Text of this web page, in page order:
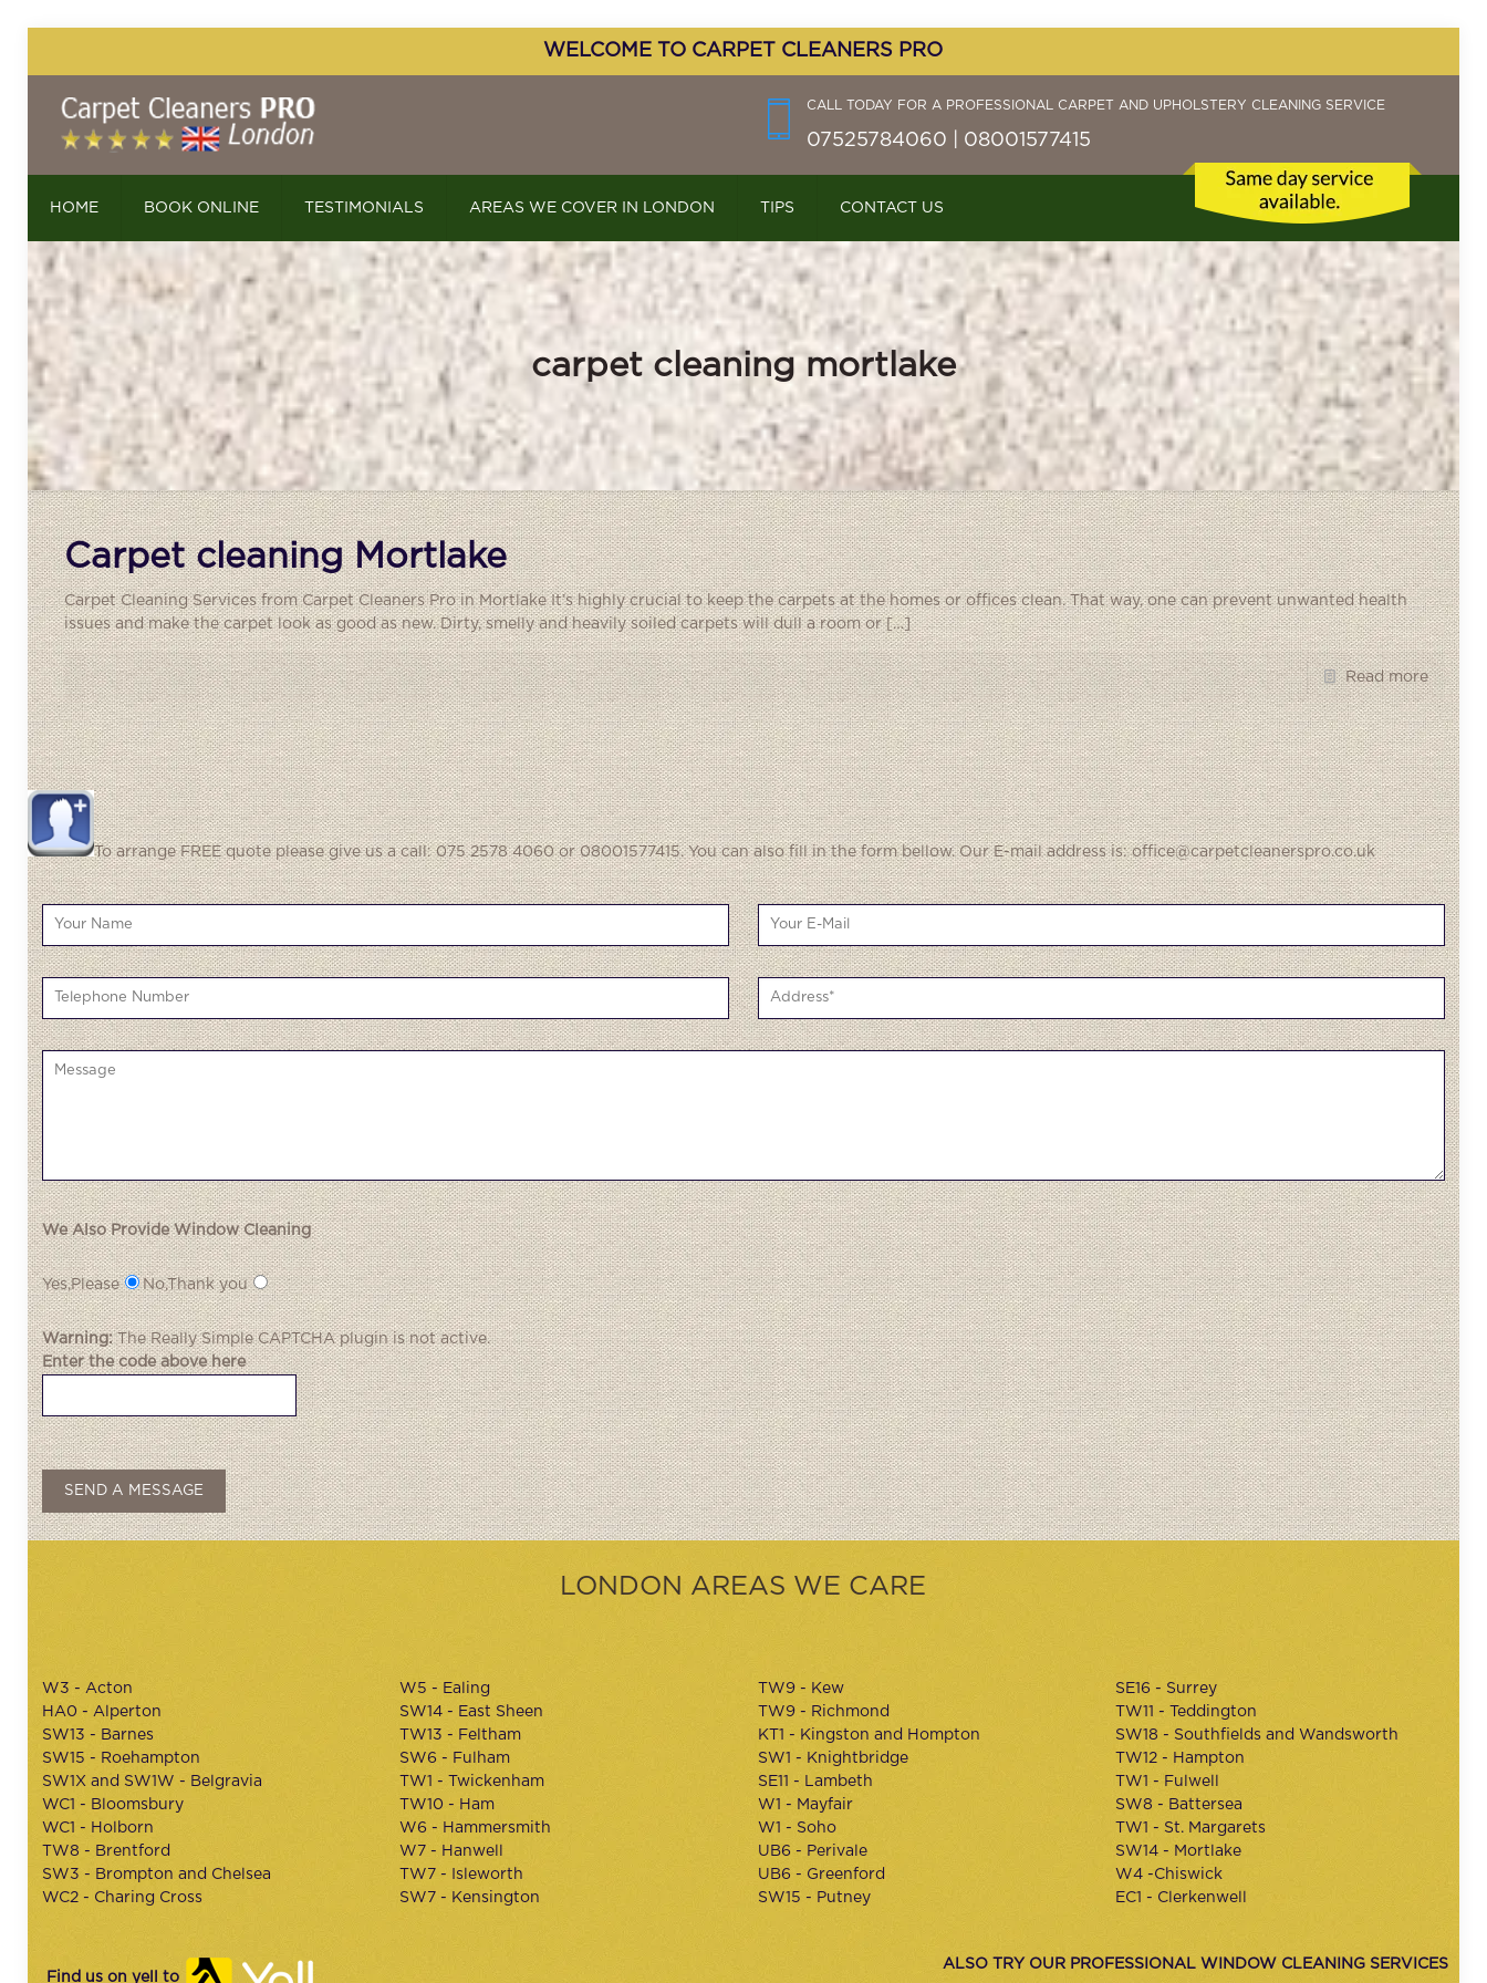
WELCOME TO CARPET CLEANERS PRO
HOME BOOK ONLINE TESTIMONIALS AREAS WE COVER IN LONDON TIPS CONTACT US
CALL TODAY FOR A PROFESSIONAL CARPET AND UPHOLSTERY CLEANING SERVICE
07525784060 | 08001577415
carpet cleaning mortlake
Carpet cleaning Mortlake
Carpet Cleaning Services from Carpet Cleaners Pro in Mortlake It’s highly crucial to keep the carpets at the homes or offices clean. That way, one can prevent unwanted health
issues and make the carpet look as good as new. Dirty, smelly and heavily soiled carpets will dull a room or[…]
Read more
To arrange FREE quote please give us a call: 075 2578 4060 or 08001577415. You can also fill in the form bellow. Our E-mail address is: office@carpetcleanerspro.co.uk
We Also Provide Window Cleaning
Yes,Please No,Thank you
Warning:TheReally Simple CAPTCHAplugin is not active.
Enter the code above here
LONDON AREAS WE CARE
W3 - Acton
HA0 - Alperton
SW13 - Barnes
SW15 - Roehampton
SW1X and SW1W - Belgravia
WC1 - Bloomsbury
WC1 - Holborn
TW8 - Brentford
SW3 - Brompton and Chelsea
WC2 - Charing Cross
W5 - Ealing
SW14 - East Sheen
TW13 - Feltham
SW6 - Fulham
TW1 - Twickenham
TW10 - Ham
W6 - Hammersmith
W7 - Hanwell
TW7 - Isleworth
SW7 - Kensington
TW9 - Kew
TW9 - Richmond
KT1 - Kingston and Hompton
SW1 - Knightbridge
SE11 - Lambeth
W1 - Mayfair
W1 - Soho
UB6 - Perivale
UB6 - Greenford
SW15 - Putney
SE16 - Surrey
TW11 - Teddington
SW18 - Southfields and Wandsworth
TW12 - Hampton
TW1 - Fulwell
SW8 - Battersea
TW1 - St. Margarets
SW14 - Mortlake
W4 -Chiswick
EC1 - Clerkenwell
Find us on yell to
ALSO TRY OUR PROFESSIONAL WINDOW CLEANING SERVICES